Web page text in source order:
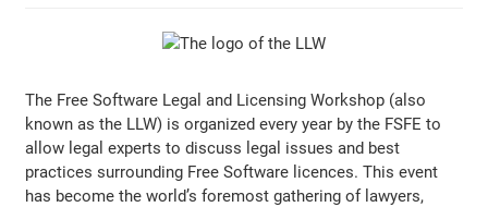
The Free Software Legal and Licensing Workshop (also
known as the LLW) is organized every year by the FSFE to
allow legal experts to discuss legal issues and best
practices surrounding Free Software licences. This event
has become the world’s foremost gathering of lawyers,